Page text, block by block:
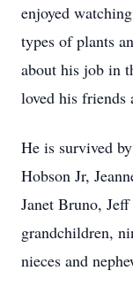
enjoyed
types of plants
about his job in
loved his friends
He is survived
Hobson Jr,
Janet Bruno,
grandchildren,
nieces and